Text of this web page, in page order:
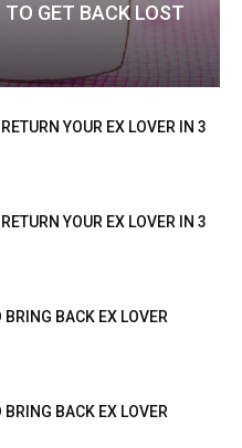
TO GET BACK LOST
YOUR EX LOVER IN 3
YOUR EX LOVER IN 3
BRING BACK EX LOVER
BRING BACK EX LOVER